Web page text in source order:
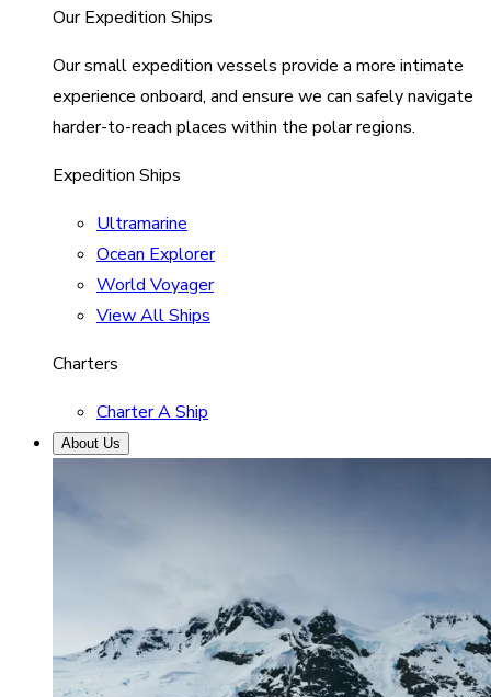
Our Expedition Ships
Our small expedition vessels provide a more intimate
experience onboard, and ensure we can safely navigate
harder-to-reach places within the polar regions.
Expedition Ships
Ultramarine
Ocean Explorer
World Voyager
View All Ships
Charters
Charter A Ship
About Us